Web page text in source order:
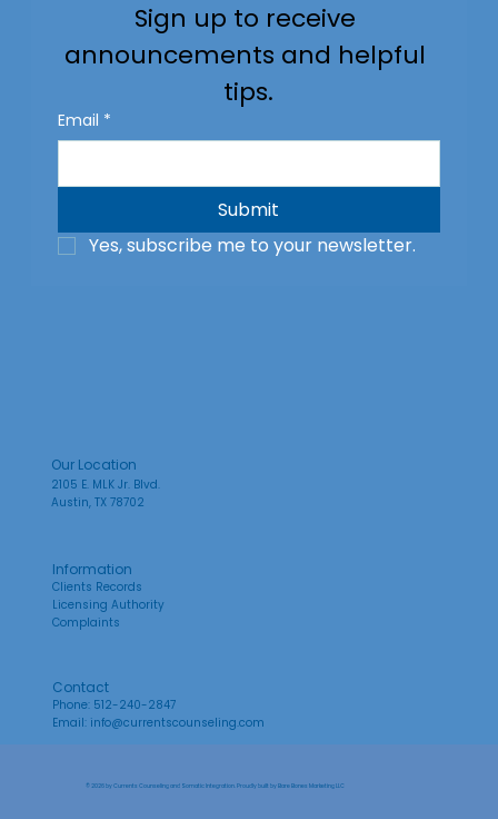
Sign up to receive
announcements and helpful
tips.
Email *
Submit
Yes, subscribe me to your newsletter.
Our Location
2105 E. MLK Jr. Blvd.
Austin, TX 78702
Contact
Phone: 512-240-2847
Email: info@currentscounseling.com
Information
Clients Records
Licensing Authority
Complaints
© 2026 by Currents Counseling and Somatic Integration. Proudly built by Bare Bones Marketing LLC